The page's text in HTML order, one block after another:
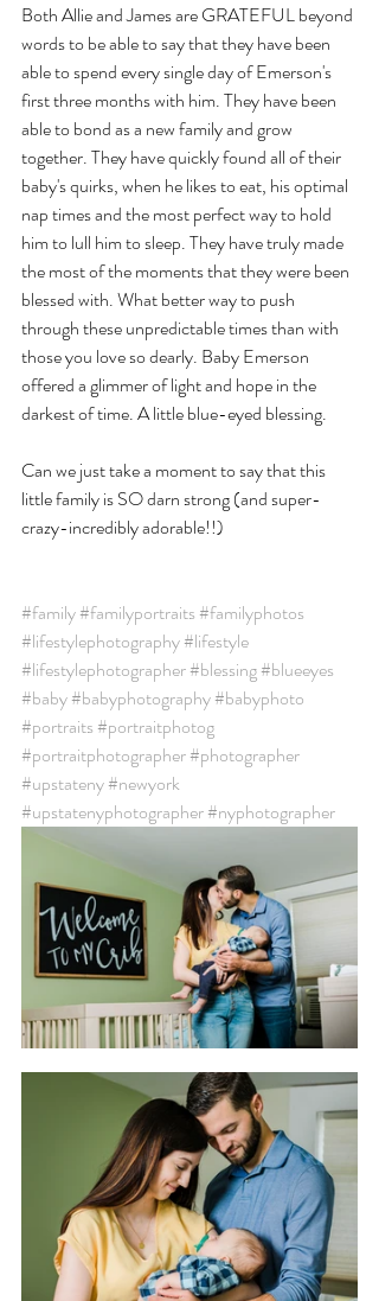
Both Allie and James are GRATEFUL beyond
words to be able to say that they have been
able to spend every single day of Emerson's
first three months with him. They have been
able to bond as a new family and grow
together. They have quickly found all of their
baby's quirks, when he likes to eat, his optimal
nap times and the most perfect way to hold
him to lull him to sleep. They have truly made
the most of the moments that they were been
blessed with. What better way to push
through these unpredictable times than with
those you love so dearly. Baby Emerson
offered a glimmer of light and hope in the
darkest of time. A little blue-eyed blessing.
Can we just take a moment to say that this
little family is SO darn strong (and super-
crazy-incredibly adorable!!)
#family#familyportraits #familyphotos
#lifestylephotography#lifestyle
#lifestylephotographer#blessing#blueeyes
#baby#babyphotography#babyphoto
#portraits #portraitphotog
#portraitphotographer#photographer
#upstateny#newyork
#upstatenyphotographer#nyphotographer